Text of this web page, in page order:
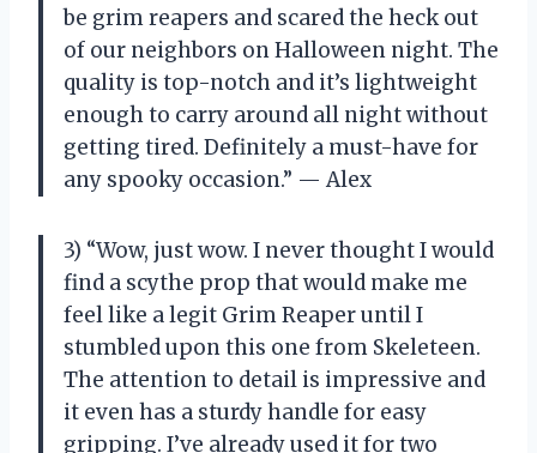
be grim reapers and scared the heck out
of our neighbors on Halloween night. The
quality is top-notch and it’s lightweight
enough to carry around all night without
getting tired. Definitely a must-have for
any spooky occasion.” — Alex
3) “Wow, just wow. I never thought I would
find a scythe prop that would make me
feel like a legit Grim Reaper until I
stumbled upon this one from Skeleteen.
The attention to detail is impressive and
it even has a sturdy handle for easy
gripping. I’ve already used it for two